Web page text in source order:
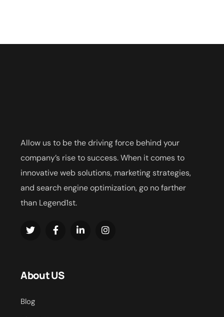
Allow us to be the driving force behind your
company’s rise to success. When it comes to
innovative web solutions, marketing strategies,
and search engine optimization, go no farther
than Legend1st.
About US
Blog